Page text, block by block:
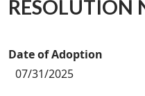
RESOLUTION
Date of Adoption
07/31/2025